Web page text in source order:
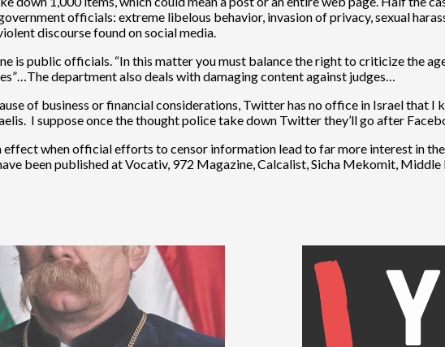
officials: extreme libelous behavior, invasion of privacy, sexual
discourse found on social media.
is public officials. “In this matter you must balance the right to criticize the
department also deals with damaging content against judges…
of business or financial considerations, Twitter has no office in Israel that I
I suppose once the thought police take down Twitter they’ll go after
effect when official efforts to censor information lead to far more interest in
been published at Vocativ, 972 Magazine, Calcalist, Sicha Mekomit, Middle